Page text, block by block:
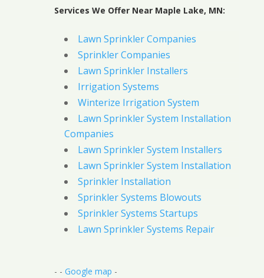
Services We Offer Near Maple Lake, MN:
Lawn Sprinkler Companies
Sprinkler Companies
Lawn Sprinkler Installers
Irrigation Systems
Winterize Irrigation System
Lawn Sprinkler System Installation
Companies
Lawn Sprinkler System Installers
Lawn Sprinkler System Installation
Sprinkler Installation
Sprinkler Systems Blowouts
Sprinkler Systems Startups
Lawn Sprinkler Systems Repair
- - Google map -